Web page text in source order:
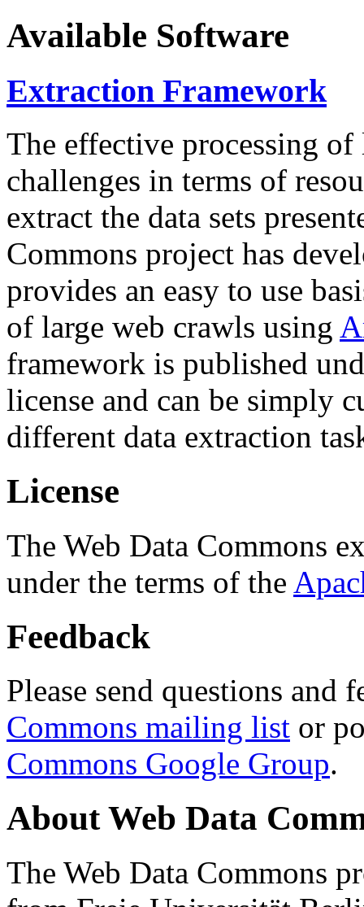
Available Software
Extraction Framework
The effective processing of
challenges in terms of
extract the data sets
Commons project has
provides an easy to use
of large web crawls using
framework is published
license and can be simply
different data extraction
License
The Web Data Commons
under the terms of the
Feedback
Please send questions and
Commons mailing list or
Commons Google Group.
About Web Data
The Web Data Commons